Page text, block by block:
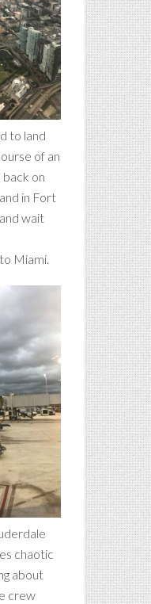
to land
of an
back on
in Fort
wait
Miami.
chaotic
about
crew